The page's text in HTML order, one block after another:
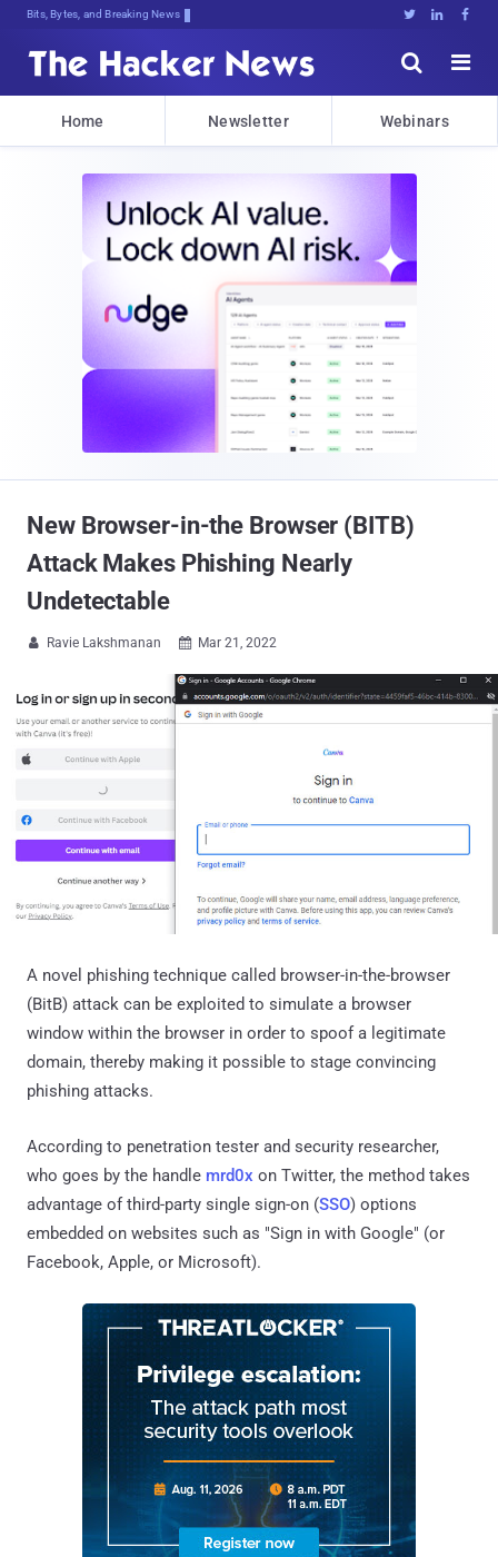
Bits, Bytes, and Breaking News   


Home Newsletter Webinars
New Browser-in-the Browser (BITB)
Attack Makes Phishing Nearly
Undetectable
 Ravie Lakshmanan  Mar 21, 2022
A novel phishing technique called browser-in-the-browser
(BitB) attack can be exploited to simulate a browser
window within the browser in order to spoof a legitimate
domain, thereby making it possible to stage convincing
phishing attacks.
According to penetration tester and security researcher,
who goes by the handle mrd0x on Twitter, the method takes
advantage of third-party single sign-on (SSO) options
embedded on websites such as "Sign in with Google" (or
Facebook, Apple, or Microsoft).